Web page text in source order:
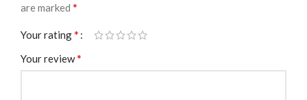
are marked *
Your rating*
Your review*